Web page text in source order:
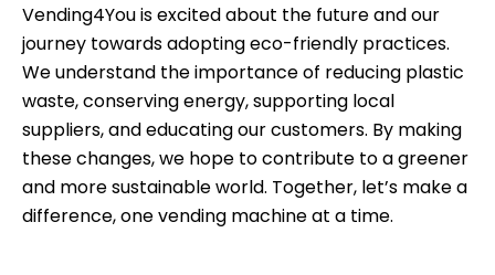
Vending4You is excited about the future and our
journey towards adopting eco-friendly practices.
We understand the importance of reducing plastic
waste, conserving energy, supporting local
suppliers, and educating our customers. By making
these changes, we hope to contribute to a greener
and more sustainable world. Together, let’s make a
difference, one vending machine at a time.